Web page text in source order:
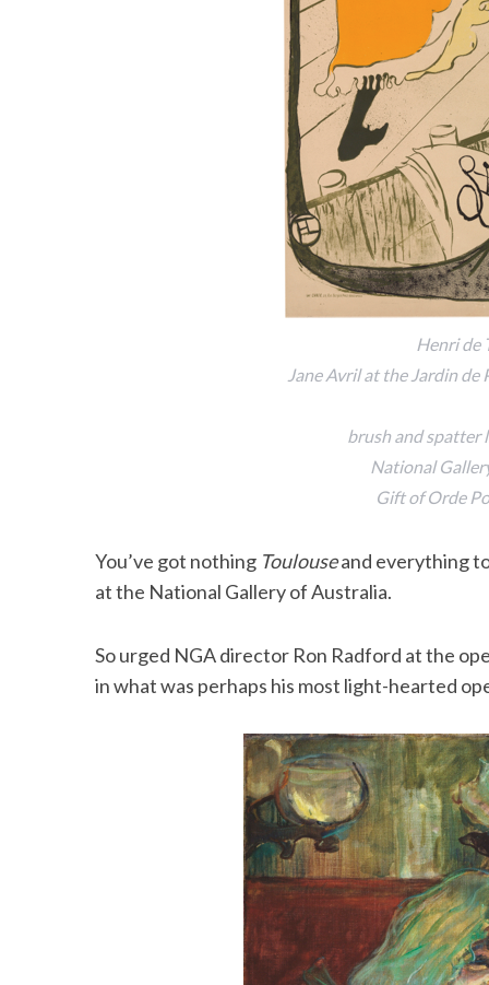
Henri de
Jane Avril at the Jardin de
brush and spatter
National
Gift of Orde
You’ve got nothing Toulouseand everything
at the National Gallery of Australia.
So urged NGA director Ron Radford at the
in what was perhaps his most light-hearted